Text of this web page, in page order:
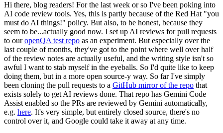
Hi there, blog readers! For the last week or so I've been poking into
AI code review tools. Yes, this is partly because of the Red Hat "you
must do AI things!" policy. But also, to be honest, because they
seem to be...actually good now. I set up AI reviews for pull requests
to ouropenQA test repo as an experiment. But especially over the
last couple of months, they've got to the point where well over half
of the review notes are actually useful, and the writing style isn't so
awful I want to stab myself in the eyeballs. So I'd quite like to keep
doing them, but in a more open source-y way. So far I've simply
been cloning the pull requests to a GitHub mirror of the repo that
exists solely to get AI reviews done. That repo has Gemini Code
Assist enabled so the PRs are reviewed by Gemini automatically,
e.g. here. It's very simple, but entirely closed source, there's no
control over it, and Google could take it away at any time.